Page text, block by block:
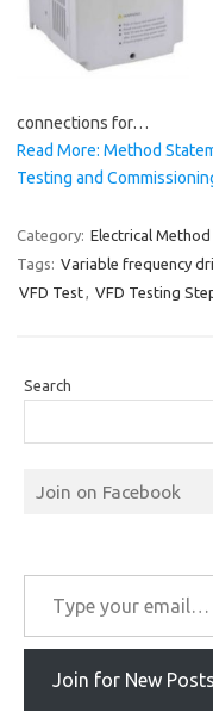
connections for…
Read More: Method
Testing and
Category: Electrical
Tags: Variable frequency
VFD Test, VFD Testing
Search
Join on Facebook
Type your email…
Join for New